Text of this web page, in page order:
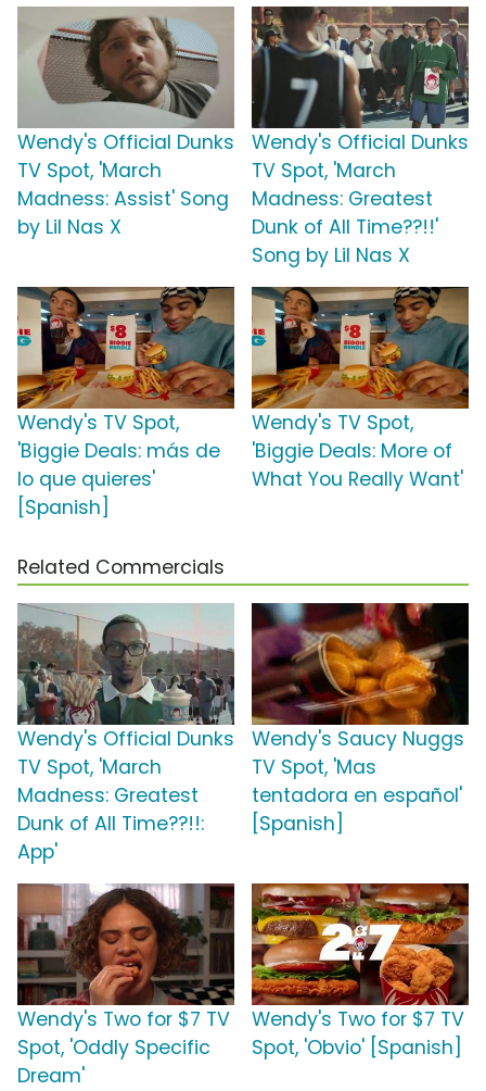
Wendy's Official Dunks
TV Spot, 'March
Madness: Assist' Song
by Lil Nas X
Wendy's Official Dunks
TV Spot, 'March
Madness: Greatest
Dunk of All Time??!!'
Song by Lil Nas X
Wendy's TV Spot,
'Biggie Deals: más de
lo que quieres'
[Spanish]
Wendy's TV Spot,
'Biggie Deals: More of
What You Really Want'
Related Commercials
Wendy's Official Dunks
TV Spot, 'March
Madness: Greatest
Dunk of All Time??!!:
App'
Wendy's Saucy Nuggs
TV Spot, 'Mas
tentadora en español'
[Spanish]
Wendy's Two for $7 TV
Spot, 'Oddly Specific
Dream'
Wendy's Two for $7 TV
Spot, 'Obvio' [Spanish]